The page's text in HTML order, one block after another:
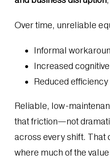
Over time, unreliable
Informal
Increased
Reduced
Reliable, low-
that friction—not
across every shift. That
where much of the